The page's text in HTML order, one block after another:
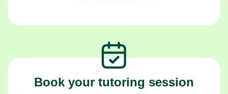
Book your tutoring session